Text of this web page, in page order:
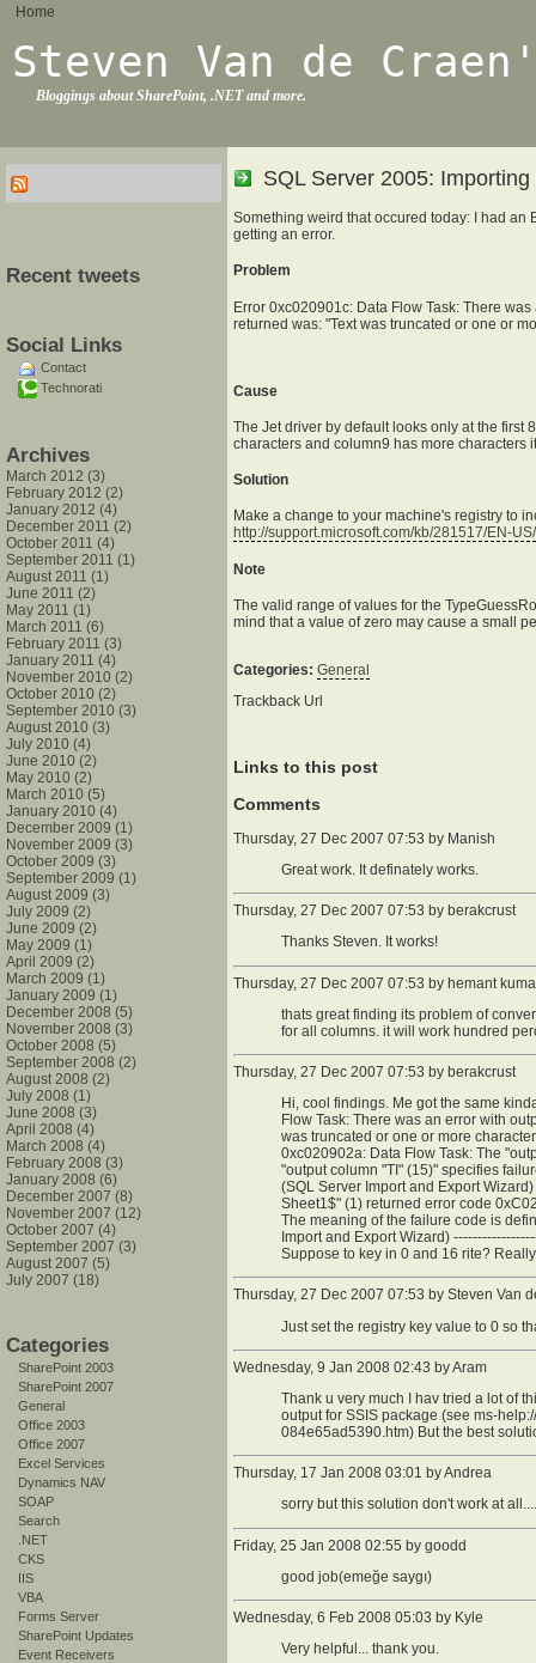
Home
Steven Van de
Bloggings about SharePoint, .NET and more.
Recent tweets
Social Links
Contact
Technorati
Archives
March 2012 (3)
February 2012 (2)
January 2012 (4)
December 2011 (2)
October 2011 (4)
September 2011 (1)
August 2011 (1)
June 2011 (2)
May 2011 (1)
March 2011 (6)
February 2011 (3)
January 2011 (4)
November 2010 (2)
October 2010 (2)
September 2010 (3)
August 2010 (3)
July 2010 (4)
June 2010 (2)
May 2010 (2)
March 2010 (5)
January 2010 (4)
December 2009 (1)
November 2009 (3)
October 2009 (3)
September 2009 (1)
August 2009 (3)
July 2009 (2)
June 2009 (2)
May 2009 (1)
April 2009 (2)
March 2009 (1)
January 2009 (1)
December 2008 (5)
November 2008 (3)
October 2008 (5)
September 2008 (2)
August 2008 (2)
July 2008 (1)
June 2008 (3)
April 2008 (4)
March 2008 (4)
February 2008 (3)
January 2008 (6)
December 2007 (8)
November 2007 (12)
October 2007 (4)
September 2007 (3)
August 2007 (5)
July 2007 (18)
Categories
SharePoint 2003
SharePoint 2007
General
Office 2003
Office 2007
Excel Services
Dynamics NAV
SOAP
Search
.NET
CKS
IIS
VBA
Forms Server
SharePoint Updates
Event Receivers
SQL Server 2005:
Something weird that occured today: I had an
getting an error.
Problem
Error 0xc020901c: Data Flow Task: There
returned was: "Text was truncated or one or
Cause
The Jet driver by default looks only at the first
characters and column9 has more characters
Solution
Make a change to your machine's registry to
http://support.microsoft.com/kb/281517/EN-US/
Note
The valid range of values for the
mind that a value of zero may cause a small
Categories: General
Trackback Url
Links to this post
Comments
Thursday, 27 Dec 2007 07:53 by Manish
Great work. It definately works.
Thursday, 27 Dec 2007 07:53 by berakcrust
Thanks Steven. It works!
Thursday, 27 Dec 2007 07:53 by hemant
thats great finding its problem of
for all columns. it will work hundred
Thursday, 27 Dec 2007 07:53 by berakcrust
Hi, cool findings. Me got the same
Flow Task: There was an error with
was truncated or one or more
0xc020902a: Data Flow Task: The
"output column "TI" (15)" specifies
(SQL Server Import and Export
Sheet1$" (1) returned error code
The meaning of the failure code is
Import and Export Wizard)
Suppose to key in 0 and 16 rite?
Thursday, 27 Dec 2007 07:53 by Steven Van
Just set the registry key value to 0 so
Wednesday, 9 Jan 2008 02:43 by Aram
Thank u very much I hav tried a lot of
output for SSIS package (see ms-
084e65ad5390.htm) But the best
Thursday, 17 Jan 2008 03:01 by Andrea
sorry but this solution don't work at
Friday, 25 Jan 2008 02:55 by goodd
good job(emeğe saygı)
Wednesday, 6 Feb 2008 05:03 by Kyle
Very helpful... thank you.